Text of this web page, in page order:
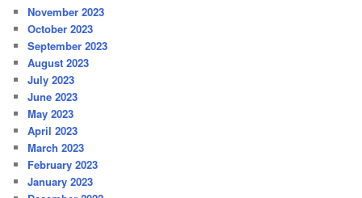
November 2023
October 2023
September 2023
August 2023
July 2023
June 2023
May 2023
April 2023
March 2023
February 2023
January 2023